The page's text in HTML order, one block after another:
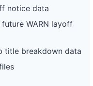
notice data
WARN layoff
title breakdown data